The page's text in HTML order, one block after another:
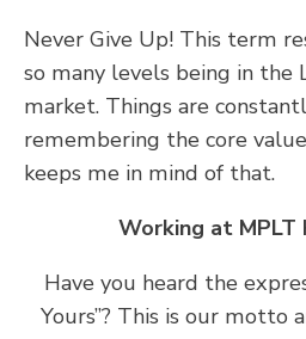
Never Give Up! This term
so many levels being in the
market. Things are
remembering the core
keeps me in mind of that.
Working at MPLT
Have you heard the
Yours”? This is our motto